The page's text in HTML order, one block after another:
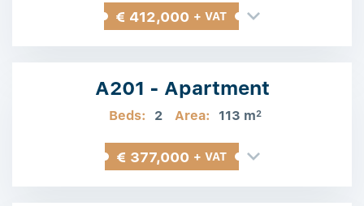
€ 412,000 + VAT
A201 - Apartment
Beds: 2 Area: 113 m2
€ 377,000 + VAT